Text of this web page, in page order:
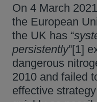
On 4 March
the European
the UK has “
persistently”[1]
dangerous
2010 and failed
effective